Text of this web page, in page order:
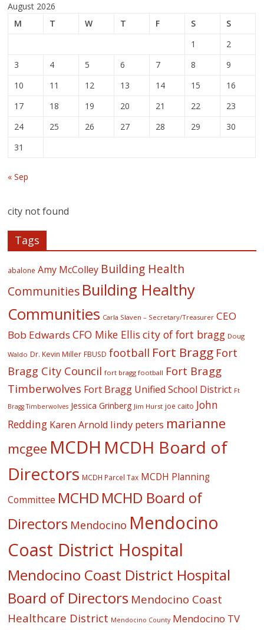
August 2026
M
T W T F S
S
1
2
3
4 5 6 7 8
9
10
11 12 13 14 15
16
17
18 19 20 21 22
23
24
25 26 27 28 29
30
31
« Sep
city not found
Tags
abalone Amy McColley Building Health
Communities Building Healthy
Communities Carla Slaven – Secretary/Treasurer CEO
Bob Edwards CFO Mike Ellis city of fort bragg Doug
Waldo Dr. Kevin Miller FBUSD football Fort Bragg Fort
Bragg City Council fort bragg football Fort Bragg
Timberwolves Fort Bragg Unified School District Ft
Bragg Timberwolves Jessica Grinberg Jim Hurst joe caito John
Redding Karen Arnold lindy peters marianne
mcgee MCDH MCDH Board of
Directors MCDH Parcel Tax MCDH Planning
Committee MCHD MCHD Board of
Directors Mendocino Mendocino
Coast District Hospital
Mendocino Coast District Hospital
Board of Directors Mendocino Coast
Healthcare District Mendocino County Mendocino TV